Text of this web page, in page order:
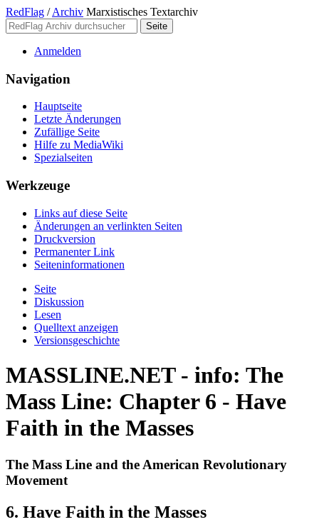
RedFlag / Archiv Marxistisches Textarchiv
Anmelden
Navigation
Hauptseite
Letzte Änderungen
Zufällige Seite
Hilfe zu MediaWiki
Spezialseiten
Werkzeuge
Links auf diese Seite
Änderungen an verlinkten Seiten
Druckversion
Permanenter Link
Seiten­­informationen
Seite
Diskussion
Lesen
Quelltext anzeigen
Versionsgeschichte
MASSLINE.NET - info: The
Mass Line: Chapter 6 - Have
Faith in the Masses
The Mass Line and the American Revolutionary
Movement
6. Have Faith in the Masses